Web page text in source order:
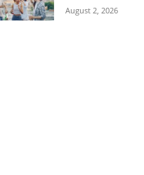
August 2, 2026